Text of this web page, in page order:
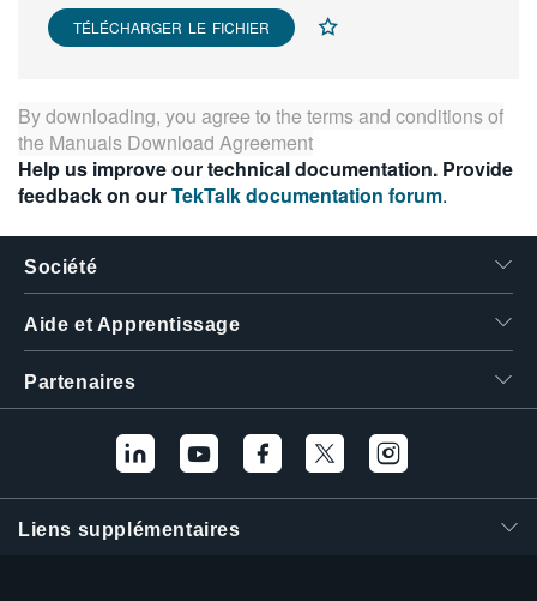
TÉLÉCHARGER LE FICHIER
By downloading, you agree to the terms and conditions of
the Manuals Download Agreement
Help us improve our technical documentation. Provide
feedback on ourTekTalk documentation forum.
Société
Aide et Apprentissage
Partenaires
Liens supplémentaires